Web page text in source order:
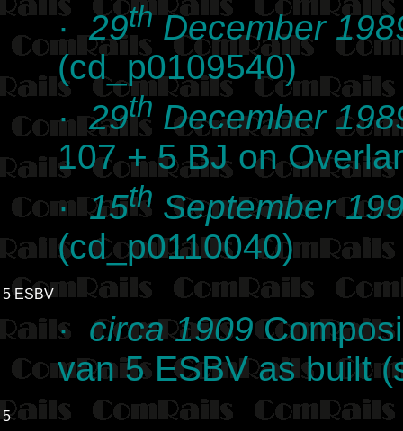
·29thDecember
(cd_p0109540)
·29th December
107 + 5 BJ on
·15th September
(cd_p0110040)
5 ESBV
· circa 1909
van 5 ESBV as built
5